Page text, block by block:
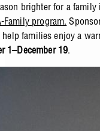
brighter for a
program.
families enjoy a
1–December 19.